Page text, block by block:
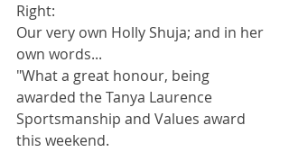
Right:
Our very own Holly Shuja; and in her
own words...
"What a great honour, being
awarded the Tanya Laurence
Sportsmanship and Values award
this weekend.